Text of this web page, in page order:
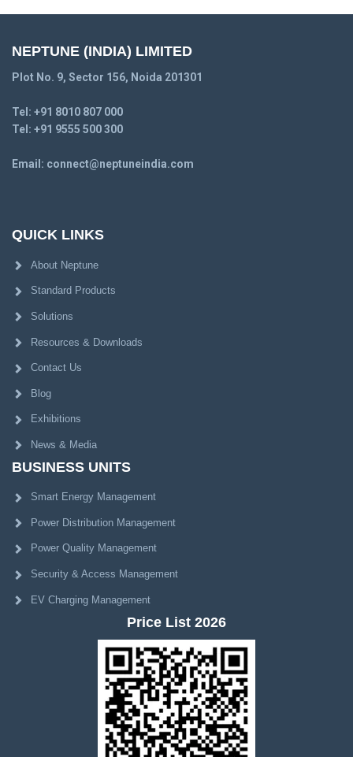
NEPTUNE (INDIA) LIMITED
Plot No. 9, Sector 156, Noida 201301
Tel: +91 8010 807 000
Tel: +91 9555 500 300
Email: connect@neptuneindia.com
QUICK LINKS
About Neptune
Standard Products
Solutions
Resources & Downloads
Contact Us
Blog
Exhibitions
News & Media
BUSINESS UNITS
Smart Energy Management
Power Distribution Management
Power Quality Management
Security & Access Management
EV Charging Management
Price List 2026